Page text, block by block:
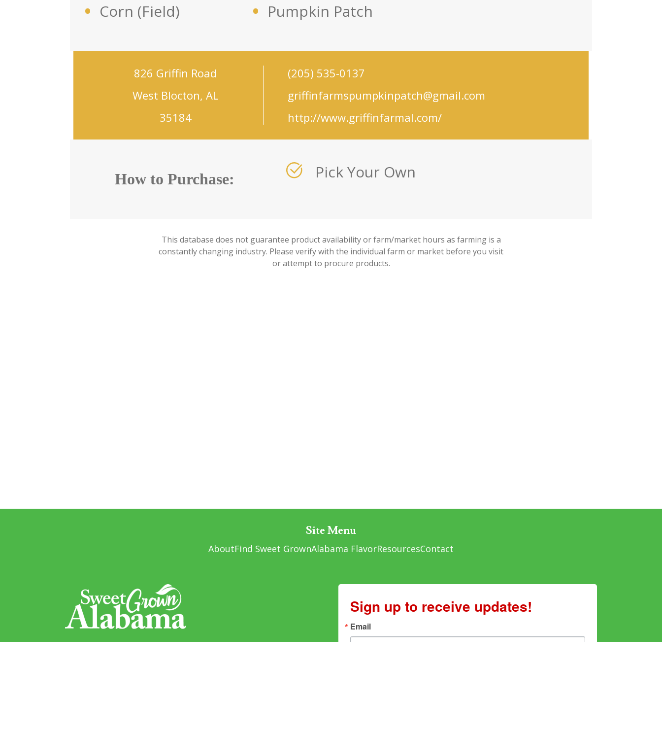
Corn (Field)
Pumpkin Patch
826 Griffin Road
West Blocton, AL
35184
(205) 535-0137
griffinfarmspumpkinpatch@gmail.com
http://www.griffinfarmal.com/
How to Purchase: Pick Your Own
This database does not guarantee product availability or farm/market hours as farming is a
constantly changing industry. Please verify with the individual farm or market before you visit
or attempt to procure products.
Site Menu
AboutFind Sweet GrownAlabama FlavorResourcesContact
Sign up to receive updates!
Email